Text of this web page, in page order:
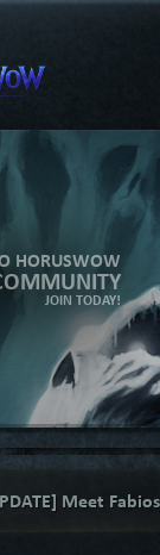
HORUSWOW
JOIN TODAY!
Meet